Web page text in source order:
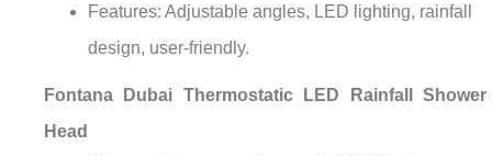
Features: Adjustable angles, LED lighting, rainfall
design, user-friendly.
Fontana Dubai Thermostatic LED Rainfall Shower
Head